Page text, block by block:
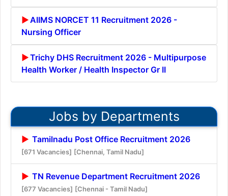
AIIMS NORCET 11 Recruitment 2026 -
Nursing Officer
Trichy DHS Recruitment 2026 - Multipurpose
Health Worker / Health Inspector Gr II
Jobs by Departments
Tamilnadu Post Office Recruitment 2026
[671 Vacancies] [Chennai, Tamil Nadu]
TN Revenue Department Recruitment 2026
[677 Vacancies] [Chennai - Tamil Nadu]